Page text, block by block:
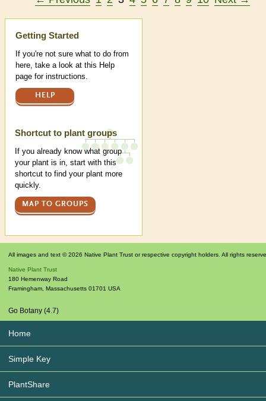
Help
Getting Started
If you're not sure what to do from
here, take a look at this Help
page for instructions.
HELP
Shortcut to plant groups
If you already know what group
your plant is in, start with this
shortcut to find your plant more
quickly.
MAP TO GROUPS
All images and text © 2026 Native Plant Trust or respective copyright holders. All rights
Native Plant Trust
180 Hemenway Road
Framingham Massachusetts 01701 USA
Go Botany (4.7)
Home
Simple Key
PlantShare